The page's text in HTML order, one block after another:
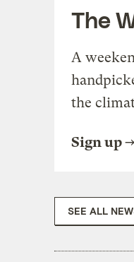
The
A
the
Sign up
SEE ALL